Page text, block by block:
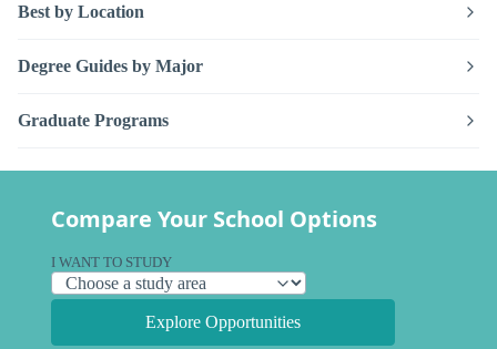
Best by Location
Degree Guides by Major
Graduate Programs
Compare Your School Options
I WANT TO STUDY
Explore Opportunities